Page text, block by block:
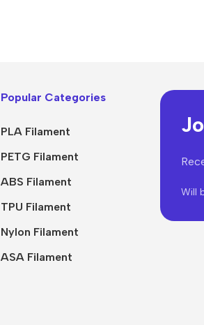
Popular Categories
PLA Filament
PETG Filament
ABS Filament
TPU Filament
Nylon Filament
ASA Filament
Will